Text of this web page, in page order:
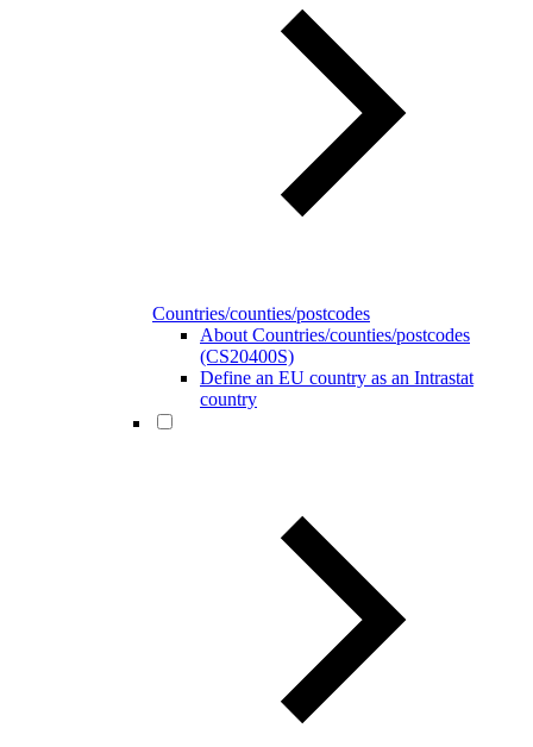
Countries/counties/postcodes
About Countries/counties/postcodes
(CS20400S)
Define an EU country as an Intrastat
country